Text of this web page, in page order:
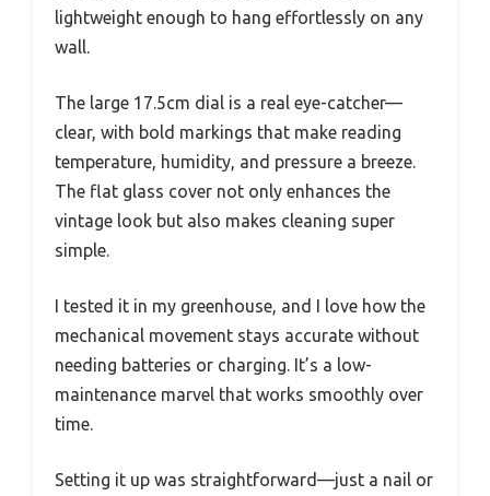
lightweight enough to hang effortlessly on any
wall.
The large 17.5cm dial is a real eye-catcher—
clear, with bold markings that make reading
temperature, humidity, and pressure a breeze.
The flat glass cover not only enhances the
vintage look but also makes cleaning super
simple.
I tested it in my greenhouse, and I love how the
mechanical movement stays accurate without
needing batteries or charging. It’s a low-
maintenance marvel that works smoothly over
time.
Setting it up was straightforward—just a nail or